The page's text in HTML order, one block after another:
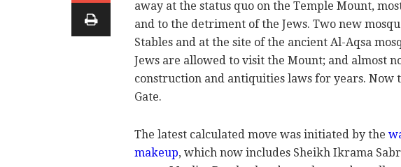
away at the status quo on the Temple Mount,
and to the detriment of the Jews. Two new
Stables and at the site of the ancient Al-Aqsa
Jews are allowed to visit the Mount; and almost
construction and antiquities laws for years. Now
Gate.
The latest calculated move was initiated by the
makeup, which now includes Sheikh Ikrama